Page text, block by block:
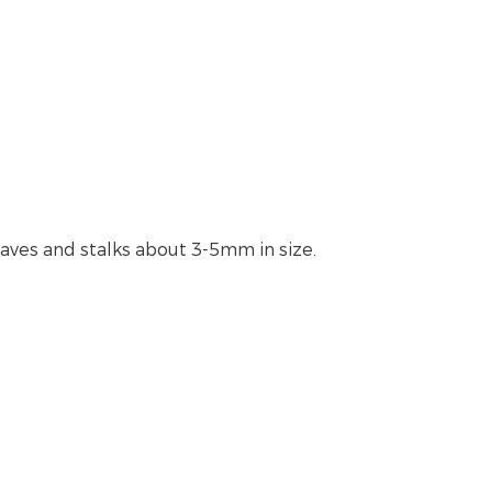
and stalks about 3-5mm in size.